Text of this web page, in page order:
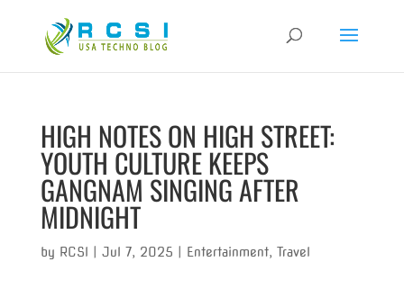
HIGH NOTES ON HIGH STREET:
YOUTH CULTURE KEEPS
GANGNAM SINGING AFTER
MIDNIGHT
by RCSI Jul 7, 2025 Entertainment, Travel